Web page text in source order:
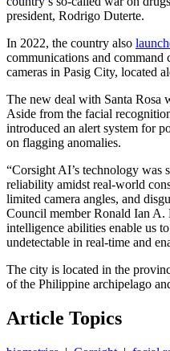
president, Rodrigo Duterte.
In 2022, the country also
communications and
cameras in Pasig City, located
The new deal with Santa Rosa
Aside from the facial
introduced an alert system for
on flagging anomalies.
“Corsight AI’s technology was
reliability amidst real-world
limited camera angles, and
Council member Ronald Ian A.
intelligence abilities enable us
undetectable in real-time and
The city is located in the
of the Philippine archipelago
Article Topics